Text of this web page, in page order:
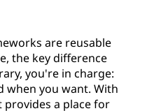
are reusable
the key difference
you're in charge:
when you want. With
a place for